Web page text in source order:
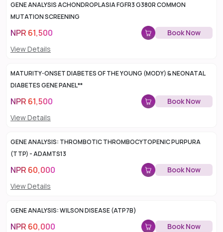
GENE ANALYSIS ACHONDROPLASIA FGFR3 G380R COMMON
MUTATION SCREENING
NPR 61,500
Book Now
View Details
MATURITY-ONSET DIABETES OF THE YOUNG (MODY) & NEONATAL
DIABETES GENE PANEL**
NPR 61,500
Book Now
View Details
GENE ANALYSIS: THROMBOTIC THROMBOCYTOPENIC PURPURA
(TTP) - ADAMTS13
NPR 60,000
Book Now
View Details
GENE ANALYSIS: WILSON DISEASE (ATP7B)
NPR 60,000
Book Now